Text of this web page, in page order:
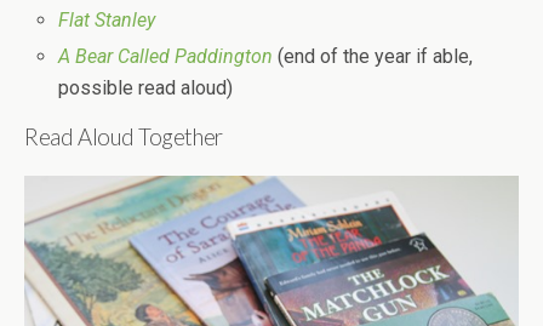
Flat Stanley
A Bear Called Paddington (end of the year if able,
possible read aloud)
Read Aloud Together